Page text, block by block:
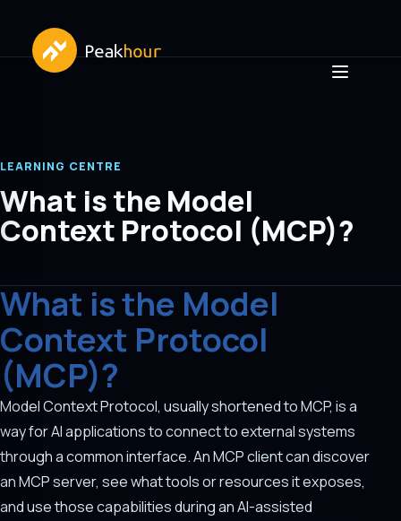
LEARNING CENTRE
What is the Model
Context Protocol (MCP)?
What is the Model
Context Protocol
(MCP)?
Model Context Protocol, usually shortened to MCP, is a
way for AI applications to connect to external systems
through a common interface. An MCP client can discover
an MCP server, see what tools or resources it exposes,
and use those capabilities during an AI-assisted